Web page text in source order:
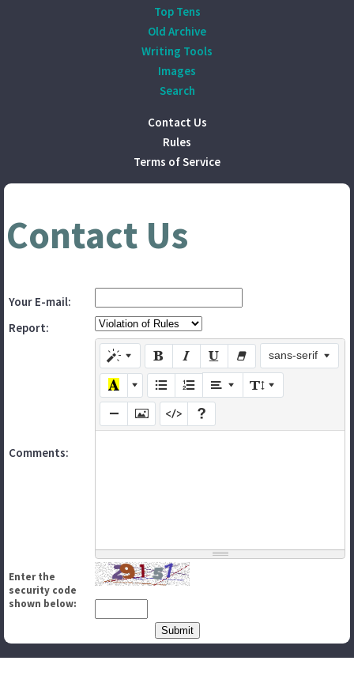
Top Tens
Old Archive
Writing Tools
Images
Search
Contact Us
Rules
Terms of Service
Contact Us
Your E-mail:
Report:
Comments:
sans-serif
Enter the
security code
shown below: